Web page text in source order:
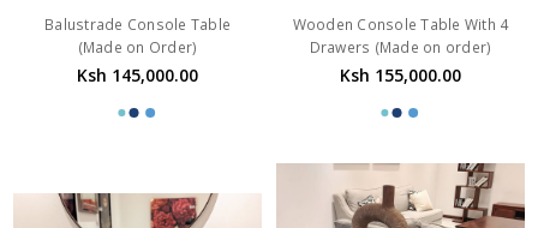
Balustrade Console Table
(Made on Order)
Ksh 145,000.00
Wooden Console Table With 4
Drawers (Made on order)
Ksh 155,000.00